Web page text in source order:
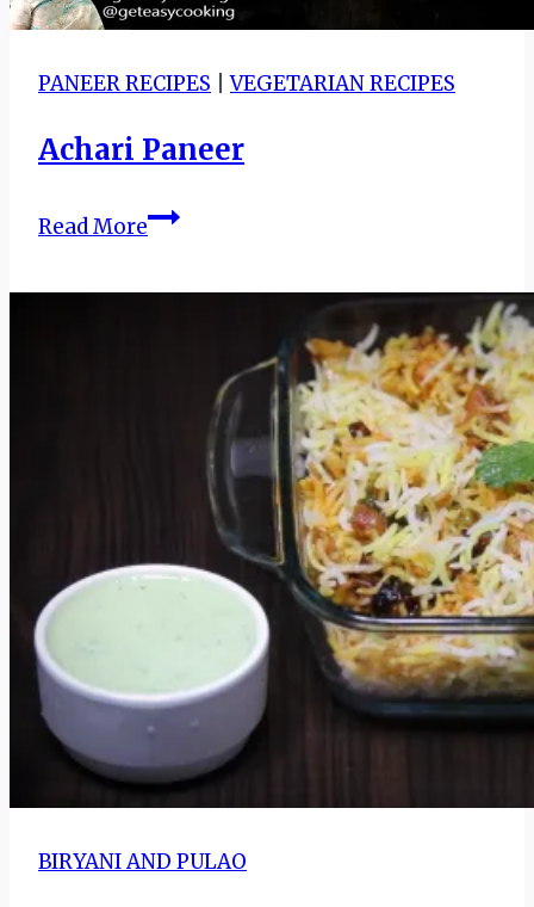
to
garlic
without
PANEER RECIPES |VEGETARIAN RECIPES
Achari Paneer
Read MoreAchari
BIRYANI AND PULAO